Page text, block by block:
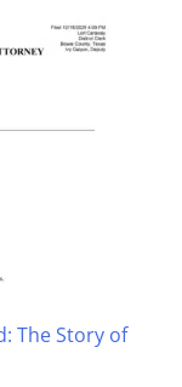
The Story of